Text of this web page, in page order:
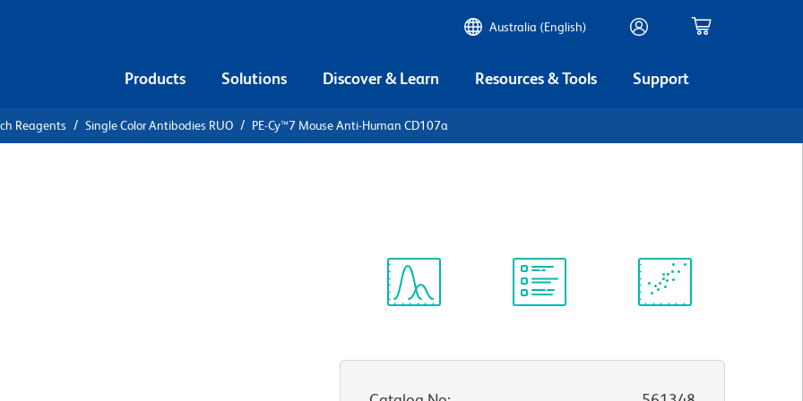
Australia (English)
Products Solutions Discover & Learn Resources & Tools Support
Reagents Single Color Antibodies RUO PE-Cy™7 Mouse Anti-Human CD107a